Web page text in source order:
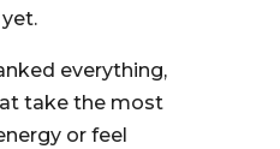
everything,
take the most
or feel